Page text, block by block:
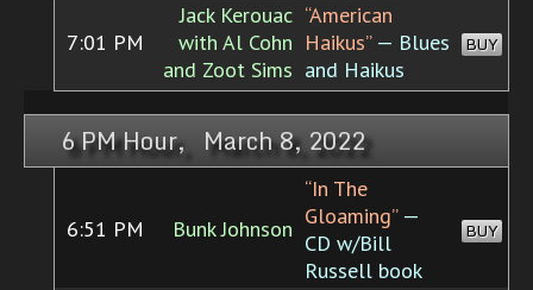
7:01 PM
Jack Kerouac
with Al Cohn
and Zoot Sims
“American
Haikus”— Blues
and Haikus
BUY
6 PM Hour, March 8, 2022
6:51 PM Bunk Johnson
“In The
Gloaming”—
CD w/Bill
Russell book
BUY